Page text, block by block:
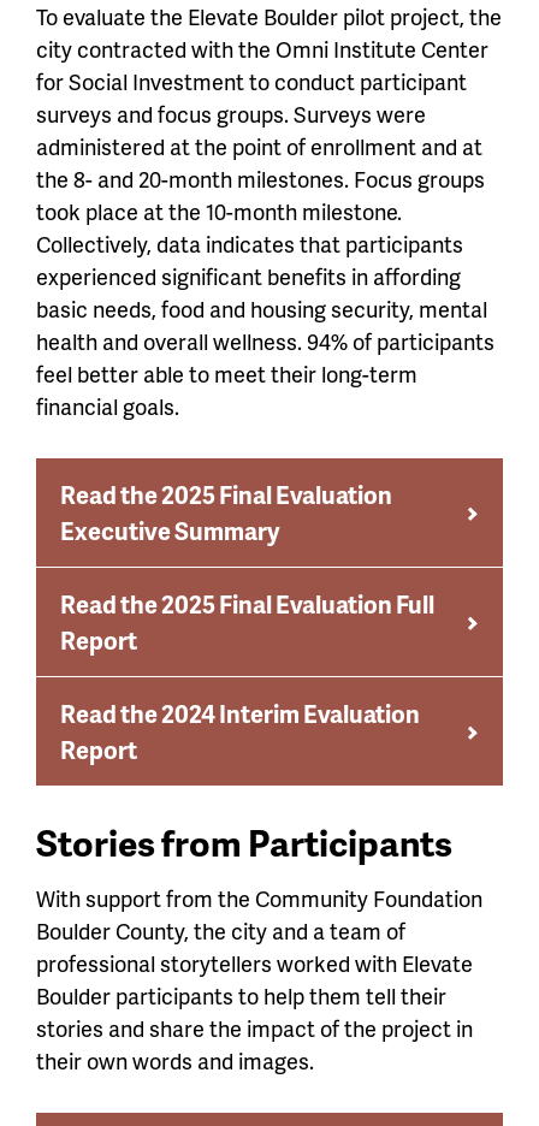
To evaluate the Elevate Boulder pilot project, the
city contracted with the Omni Institute Center
for Social Investment to conduct participant
surveys and focus groups. Surveys were
administered at the point of enrollment and at
the 8- and 20-month milestones. Focus groups
took place at the 10-month milestone.
Collectively, data indicates that participants
experienced significant benefits in affording
basic needs, food and housing security, mental
health and overall wellness. 94% of participants
feel better able to meet their long-term
financial goals.
Read the 2025 Final Evaluation
Executive Summary
Read the 2025 Final Evaluation Full
Report
Read the 2024 Interim Evaluation
Report
Stories from Participants
With support from the Community Foundation
Boulder County, the city and a team of
professional storytellers worked with Elevate
Boulder participants to help them tell their
stories and share the impact of the project in
their own words and images.